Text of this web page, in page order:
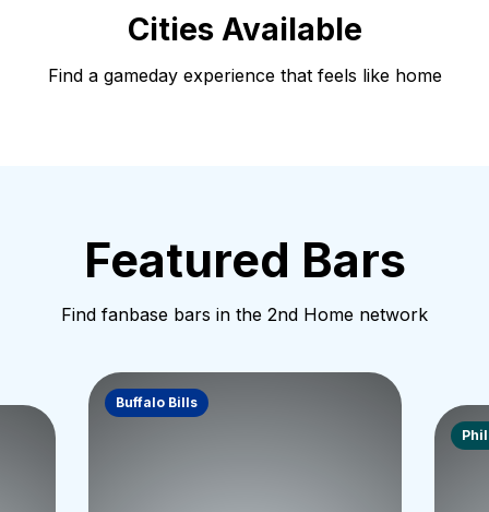
Cities Available
Find a gameday experience that feels like home
Featured Bars
Find fanbase bars in the 2nd Home network
Buffalo Bills